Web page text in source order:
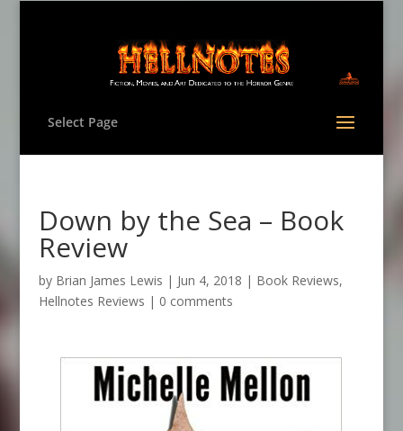
Select Page
Down by the Sea – Book
Review
by Brian James Lewis | Jun 4, 2018 | Book Reviews,
Hellnotes Reviews | 0 comments